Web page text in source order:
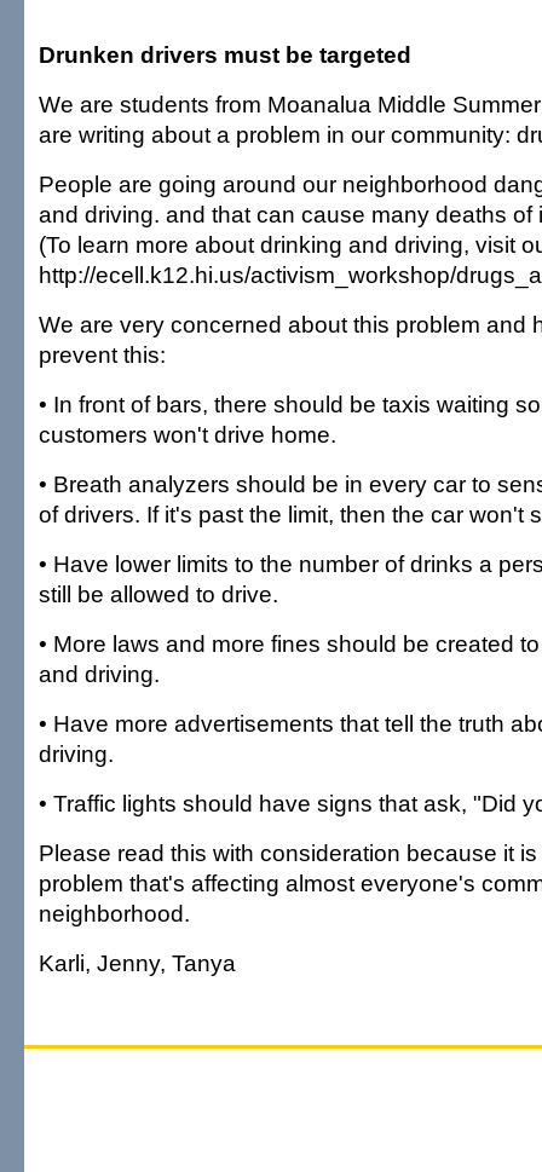
Drunken drivers must be targeted
We are students from Moanalua Middle
are writing about a problem in our community:
People are going around our neighborhood
and driving. and that can cause many deaths of
(To learn more about drinking and driving, visit
http://ecell.k12.hi.us/activism_workshop/
We are very concerned about this problem and
prevent this:
• In front of bars, there should be taxis waiting
customers won't drive home.
• Breath analyzers should be in every car to
of drivers. If it's past the limit, then the car won't
• Have lower limits to the number of drinks a
still be allowed to drive.
• More laws and more fines should be created
and driving.
• Have more advertisements that tell the truth
driving.
• Traffic lights should have signs that ask, "Did
Please read this with consideration because it
problem that's affecting almost everyone's
neighborhood.
Karli, Jenny, Tanya